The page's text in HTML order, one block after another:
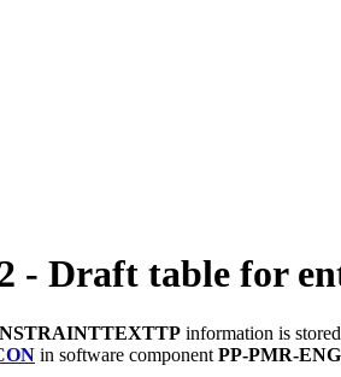
- Draft table for
information is
in software component PP-PMR-ENG